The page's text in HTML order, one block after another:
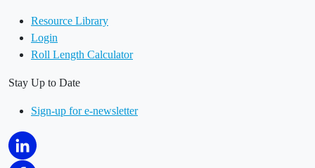
Resource Library
Login
Roll Length Calculator
Stay Up to Date
Sign-up for e-newsletter